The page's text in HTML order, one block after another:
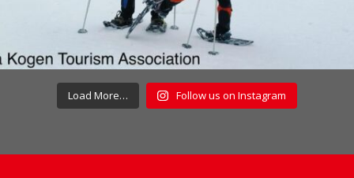
Load More… Follow us on Instagram